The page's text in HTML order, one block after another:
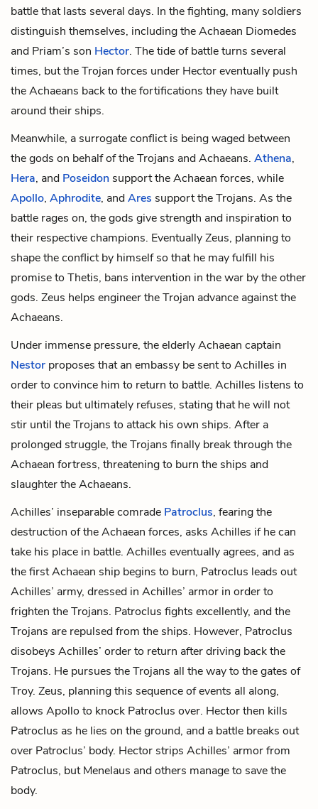
battle that lasts several days. In the fighting, many soldiers
distinguish themselves, including the Achaean Diomedes
and Priam’s son Hector. The tide of battle turns several
times, but the Trojan forces under Hector eventually push
the Achaeans back to the fortifications they have built
around their ships.
Meanwhile, a surrogate conflict is being waged between
the gods on behalf of the Trojans and Achaeans. Athena,
Hera, and Poseidon support the Achaean forces, while
Apollo, Aphrodite, andAres support the Trojans. As the
battle rages on, the gods give strength and inspiration to
their respective champions. Eventually Zeus, planning to
shape the conflict by himself so that he may fulfill his
promise to Thetis, bans intervention in the war by the other
gods. Zeus helps engineer the Trojan advance against the
Achaeans.
Under immense pressure, the elderly Achaean captain
Nestor proposes that an embassy be sent to Achilles in
order to convince him to return to battle. Achilles listens to
their pleas but ultimately refuses, stating that he will not
stir until the Trojans to attack his own ships. After a
prolonged struggle, the Trojans finally break through the
Achaean fortress, threatening to burn the ships and
slaughter the Achaeans.
Achilles’ inseparable comrade Patroclus, fearing the
destruction of the Achaean forces, asks Achilles if he can
take his place in battle. Achilles eventually agrees, and as
the first Achaean ship begins to burn, Patroclus leads out
Achilles’ army, dressed in Achilles’ armor in order to
frighten the Trojans. Patroclus fights excellently, and the
Trojans are repulsed from the ships. However, Patroclus
disobeys Achilles’ order to return after driving back the
Trojans. He pursues the Trojans all the way to the gates of
Troy. Zeus, planning this sequence of events all along,
allows Apollo to knock Patroclus over. Hector then kills
Patroclus as he lies on the ground, and a battle breaks out
over Patroclus’ body. Hector strips Achilles’ armor from
Patroclus, but Menelaus and others manage to save the
body.